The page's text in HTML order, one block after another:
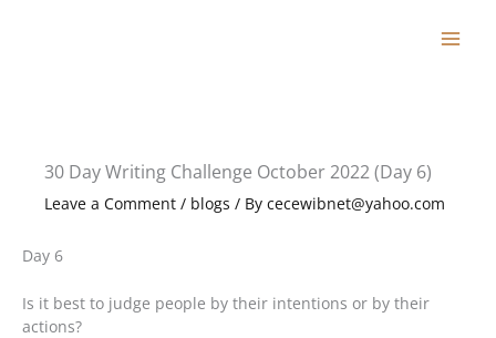
30 Day Writing Challenge October 2022 (Day 6)
Leave a Comment / blogs / By cecewibnet@yahoo.com
Day 6
Is it best to judge people by their intentions or by their
actions?